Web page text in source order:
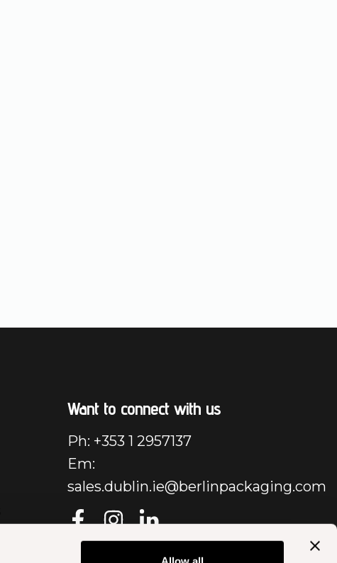
Want to connect with us
Ph: +353 1 2957137
Em:
sales.dublin.ie@berlinpackaging.com